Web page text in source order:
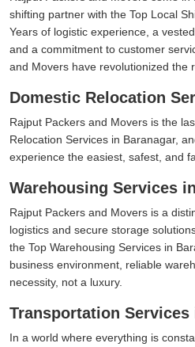
shifting partner with the Top Local
Years of logistic experience, a
and a commitment to customer
and Movers have revolutionized the
Domestic Relocation
Rajput Packers and Movers is the
Relocation Services in Baranagar,
experience the easiest, safest, and
Warehousing Services
Rajput Packers and Movers is a
logistics and secure storage
the Top Warehousing Services in
business environment, reliable
necessity, not a luxury.
Transportation Services
In a world where everything is